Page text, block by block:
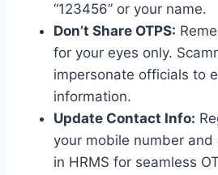
“123456” or your name.
Don’t Share OTPS:
for your eyes only.
impersonate officials to
information.
Update Contact Info:
your mobile number and
in HRMS for seamless